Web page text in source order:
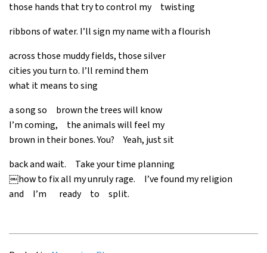
those hands that try to control my twisting
ribbons of water. I’ll sign my name with a flourish
across those muddy fields, those silver
cities you turn to. I’ll remind them
what it means to sing
a song so brown the trees will know
I’m coming, the animals will feel my
brown in their bones. You? Yeah, just sit
back and wait. Take your time planning
￼how to fix all my unruly rage. I’ve found my religion
and I’m ready to split.